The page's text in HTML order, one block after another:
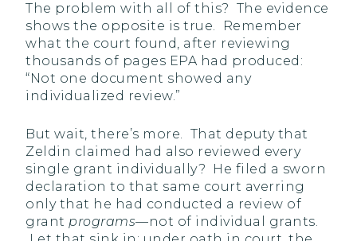
The problem with all of this? The evidence
shows the opposite is true. Remember
what the court found, after reviewing
thousands of pages EPA had produced:
“Not one document showed any
individualized review.”
But wait, there’s more. That deputy that
Zeldin claimed had also reviewed every
single grant individually? He filed a sworn
declaration to that same court averring
only that he had conducted a review of
grant programs—not of individual grants.